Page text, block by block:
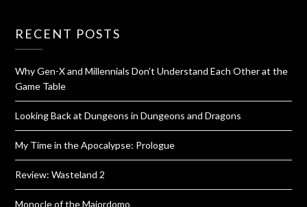
RECENT POSTS
Why Gen-X and Millennials Don’t Understand Each Other at the
Game Table
Looking Back at Dungeons in Dungeons and Dragons
My Time in the Apocalypse: Prologue
Review: Wasteland 2
Monocle of the Majordomo